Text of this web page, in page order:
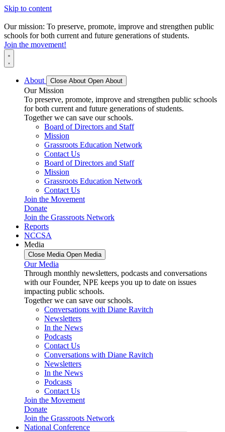
Skip to content
Our mission: To preserve, promote, improve and strengthen public
schools for both current and future generations of students.
Join the movement!
About Close About Open About
Our Mission
To preserve, promote, improve and strengthen public schools
for both current and future generations of students.
Together we can save our schools.
Board of Directors and Staff
Mission
Grassroots Education Network
Contact Us
Board of Directors and Staff
Mission
Grassroots Education Network
Contact Us
Join the Movement
Donate
Join the Grassroots Network
Reports
NCCSA
Media
Close Media Open Media
Our Media
Through monthly newsletters, podcasts and conversations
with our Founder, NPE keeps you up to date on issues
impacting public schools.
Together we can save our schools.
Conversations with Diane Ravitch
Newsletters
In the News
Podcasts
Contact Us
Conversations with Diane Ravitch
Newsletters
In the News
Podcasts
Contact Us
Join the Movement
Donate
Join the Grassroots Network
National Conference